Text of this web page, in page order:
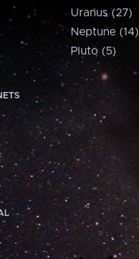
Uranus (27)
Neptune (14)
Pluto (5)